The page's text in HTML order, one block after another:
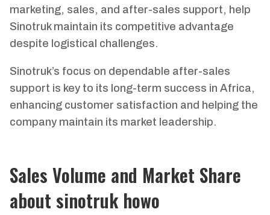
marketing, sales, and after-sales support, help
Sinotruk maintain its competitive advantage
despite logistical challenges.
Sinotruk’s focus on dependable after-sales
support is key to its long-term success in Africa,
enhancing customer satisfaction and helping the
company maintain its market leadership.
Sales Volume and Market Share
about sinotruk howo